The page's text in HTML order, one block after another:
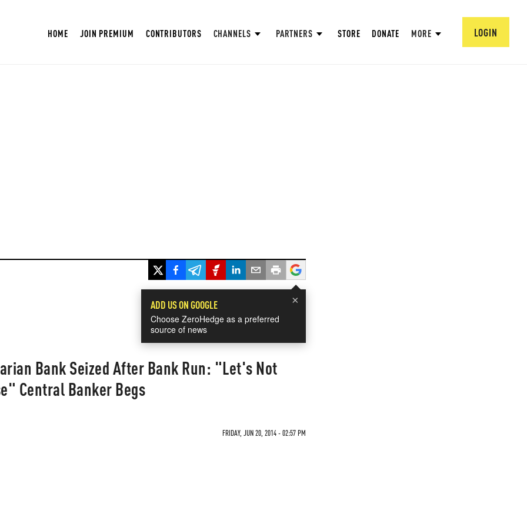
HOME JOIN PREMIUM CONTRIBUTORS CHANNELS PARTNERS STORE DONATE MORE LOGIN
×
ADD US ON GOOGLE
Choose ZeroHedge as a preferred
source of news
Bank Seized After Bank Run: "Let's Not
Central Banker Begs
FRIDAY, JUN 20, 2014 - 02:57 PM